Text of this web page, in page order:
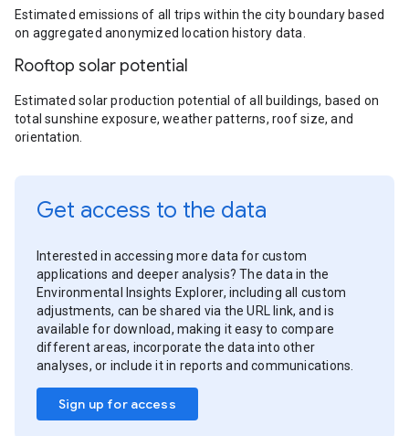
Estimated emissions of all trips within the city boundary based
on aggregated anonymized location history data.
Rooftop solar potential
Estimated solar production potential of all buildings, based on
total sunshine exposure, weather patterns, roof size, and
orientation.
Get access to the data
Interested in accessing more data for custom
applications and deeper analysis? The data in the
Environmental Insights Explorer, including all custom
adjustments, can be shared via the URL link, and is
available for download, making it easy to compare
different areas, incorporate the data into other
analyses, or include it in reports and communications.
Sign up for access